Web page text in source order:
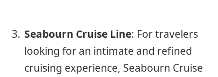
Seabourn Cruise Line: For travelers
looking for an intimate and refined
cruising experience, Seabourn Cruise